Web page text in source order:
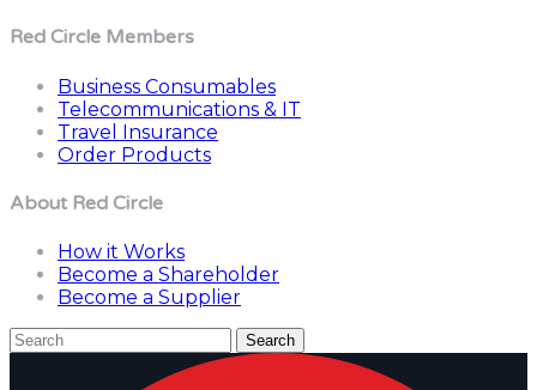
Red Circle Members
Business Consumables
Telecommunications & IT
Travel Insurance
Order Products
About Red Circle
How it Works
Become a Shareholder
Become a Supplier